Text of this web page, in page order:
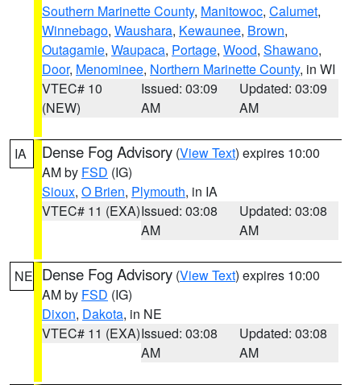
Southern Marinette County, Manitowoc, Calumet,
Winnebago, Waushara, Kewaunee, Brown,
Outagamie, Waupaca, Portage, Wood, Shawano,
Door, Menominee, Northern Marinette County, in WI
VTEC# 10
(NEW)
Issued: 03:09
AM
Updated: 03:09
AM
IA Dense Fog Advisory (View Text) expires 10:00
AM by FSD (IG)
Sioux, O Brien, Plymouth, in IA
VTEC# 11 (EXA)Issued: 03:08
AM
Updated: 03:08
AM
NE Dense Fog Advisory (View Text) expires 10:00
AM by FSD (IG)
Dixon, Dakota, in NE
VTEC# 11 (EXA)Issued: 03:08
AM
Updated: 03:08
AM